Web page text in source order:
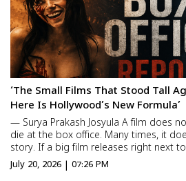
‘The Small Films That Stood Tall
Here Is Hollywood’s New Formula’
— Surya Prakash Josyula A film does
die at the box office. Many times, it
story. If a big film releases right next
small film automatically disappears
when a big movie is coming […]
July 20, 2026 | 07:26 PM